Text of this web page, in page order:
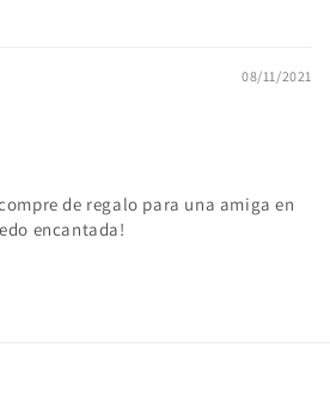
08/11/2021
de regalo para una amiga en
encantada!